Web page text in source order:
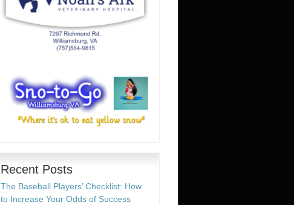
Recent Posts
The Baseball Players’ Checklist: How
to Increase Your Odds of Success